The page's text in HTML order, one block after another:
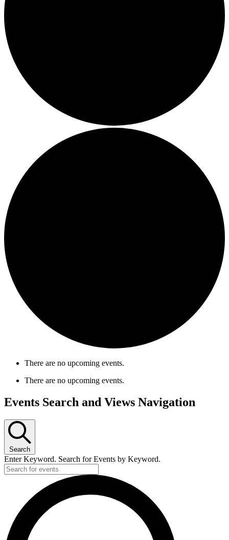
There are no upcoming events.
There are no upcoming events.
Events Search and Views Navigation
Search
Enter Keyword. Search for Events by Keyword.